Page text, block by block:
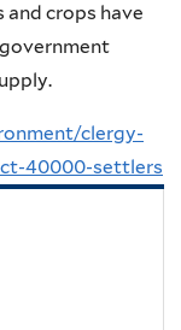
and crops have
clergy-
40000-settlers